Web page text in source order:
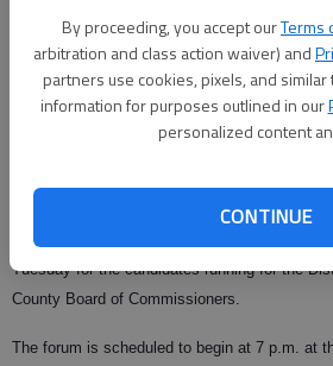
By proceeding, you accept ourTerms
arbitration and class action waiver) and
partners use cookies, pixels, and
information for purposes outlined in our
personalized content
CONTINUE
From staff reports
Published: May 29, 2010, 9:24 PM
The town of Clermont is sponsoring a
Tuesday for the candidates running for the
County Board of Commissioners.
The forum is scheduled to begin at 7 p.m. at